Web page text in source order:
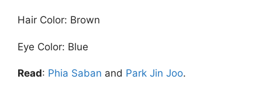
Hair Color: Brown
Eye Color: Blue
Read: Phia Saban and Park Jin Joo.